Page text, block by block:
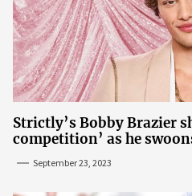
Strictly’s Bobby Brazier
competition’ as he
September 23, 2023